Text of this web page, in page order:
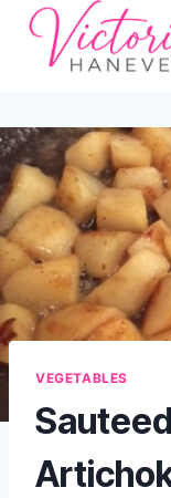
Skip
content
VEGETABLES